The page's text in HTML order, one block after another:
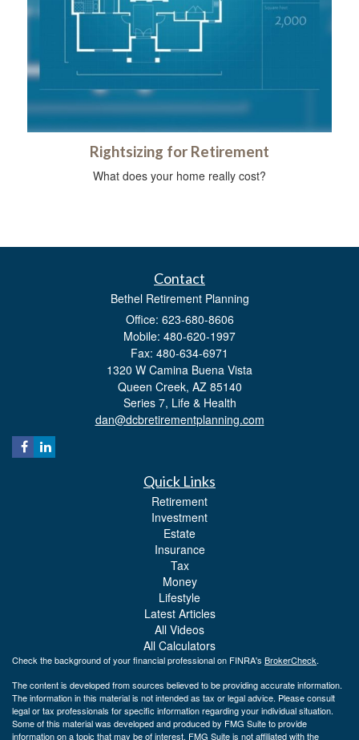
Rightsizing for Retirement
What does your home really cost?
Contact
Bethel Retirement Planning
Office: 623-680-8606
Mobile: 480-620-1997
Fax: 480-634-6971
1320 W Camina Buena Vista
Queen Creek, AZ 85140
Series 7, Life & Health
dan@dcbretirementplanning.com
Quick Links
Retirement
Investment
Estate
Insurance
Tax
Money
Lifestyle
Latest Articles
All Videos
All Calculators
Check the background of your financial professional on FINRA's BrokerCheck.
The content is developed from sources believed to be providing accurate information.
The information in this material is not intended as tax or legal advice. Please consult
legal or tax professionals for specific information regarding your individual situation.
Some of this material was developed and produced by FMG Suite to provide
information on a topic that may be of interest. FMG Suite is not affiliated with the